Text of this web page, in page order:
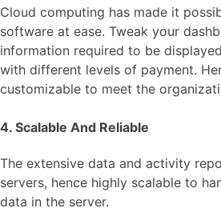
Cloud computing has made it
software at ease. Tweak your
information required to be
with different levels of payment.
customizable to meet the
4. Scalable And Reliable
The extensive data and activity
servers, hence highly scalable to
data in the server.